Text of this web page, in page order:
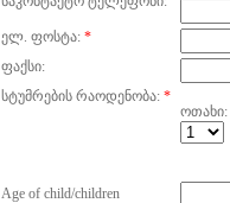
ელ. ფოსტა: *
ფაქსი:
სტუმრების რაოდენობა: *
ოთახი:
Age of child/children